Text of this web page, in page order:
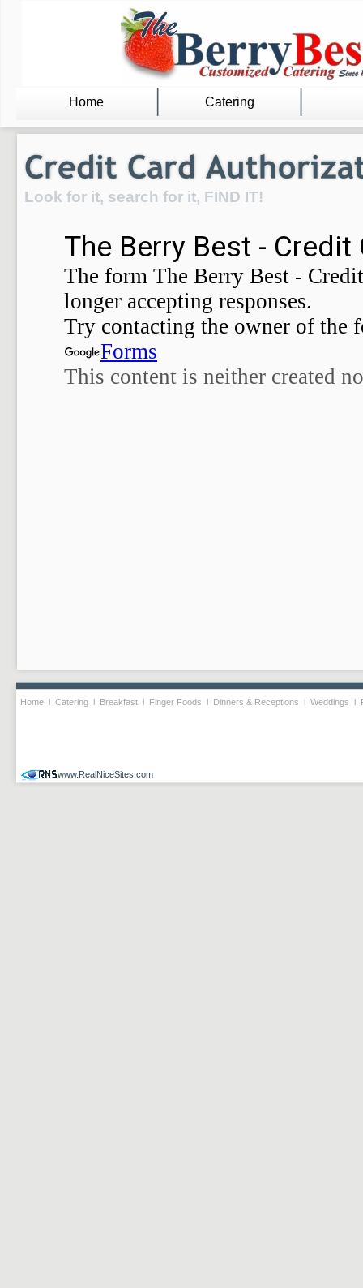
Home Catering
www.RealNiceSites.com
Home l Catering l Breakfast l Finger Foods l Dinners & Receptions l Weddings l
Look for it, search for it, FIND IT!